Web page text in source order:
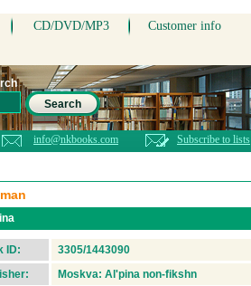
CD/DVD/MP3 Customer info
Search
info@nkbooks.com Subscribe to lists
ID:
3305/1443090
Moskva: Al'pina non-fikshn